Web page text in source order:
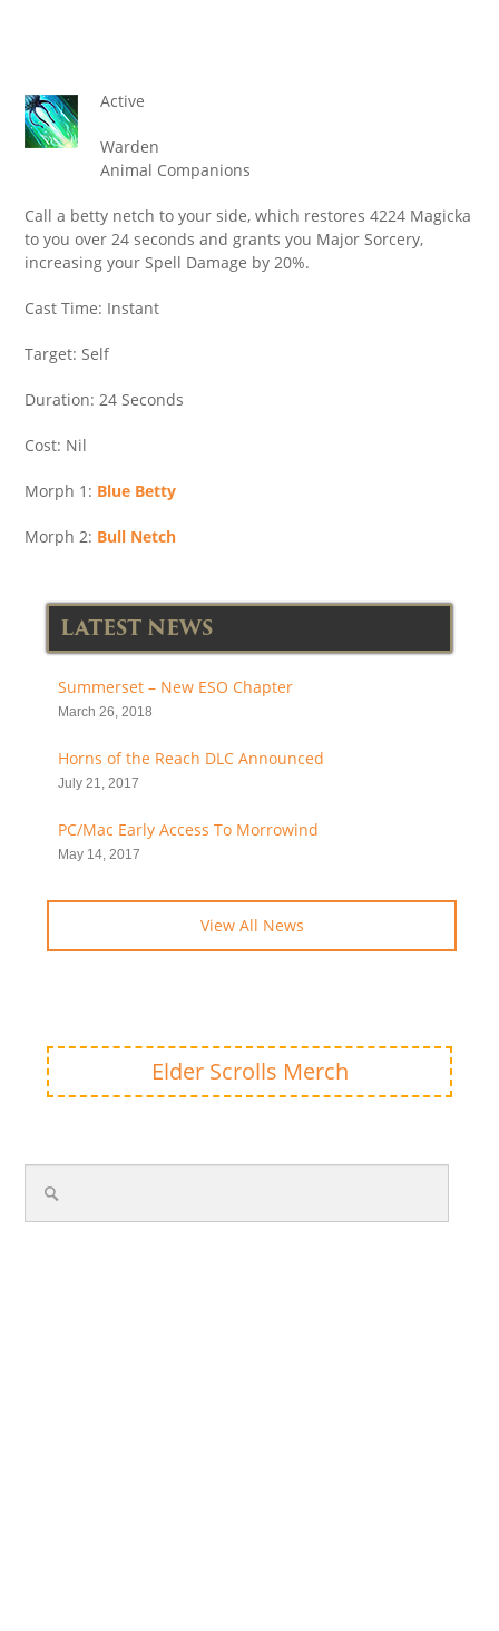
Active
Warden
Animal Companions
Call a betty netch to your side, which restores 4224 Magicka
to you over 24 seconds and grants you Major Sorcery,
increasing your Spell Damage by 20%.
Cast Time: Instant
Target: Self
Duration: 24 Seconds
Cost: Nil
Morph 1: Blue Betty
Morph 2: Bull Netch
LATEST NEWS
Summerset – New ESO Chapter
March 26, 2018
Horns of the Reach DLC Announced
July 21, 2017
PC/Mac Early Access To Morrowind
May 14, 2017
View All News
Elder Scrolls Merch